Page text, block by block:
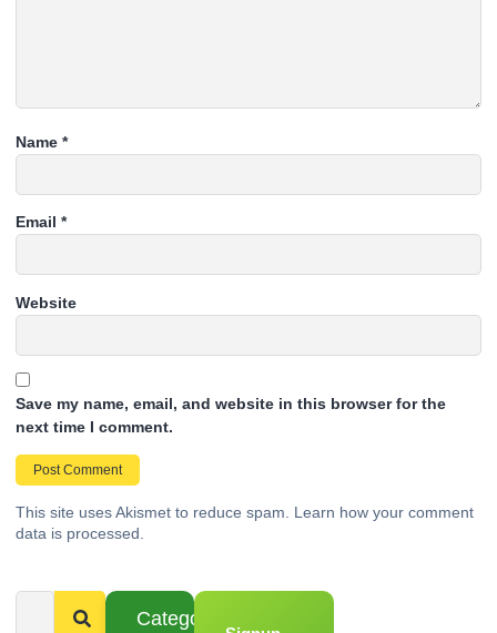
Name *
Email *
Website
Save my name, email, and website in this browser for the
next time I comment.
This site uses Akismet to reduce spam. Learn how your comment
data is processed.
Categories